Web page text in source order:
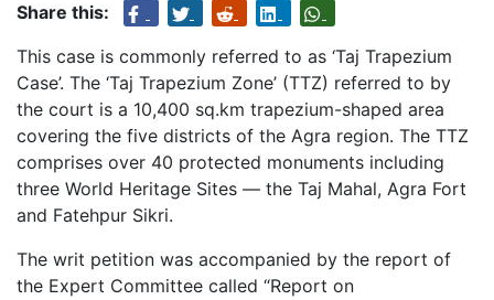
Share this:
This case is commonly referred to as ‘Taj Trapezium
Case’. The ‘Taj Trapezium Zone’ (TTZ) referred to by
the court is a 10,400 sq.km trapezium-shaped area
covering the five districts of the Agra region. The TTZ
comprises over 40 protected monuments including
three World Heritage Sites — the Taj Mahal, Agra Fort
and Fatehpur Sikri.
The writ petition was accompanied by the report of
the Expert Committee called “Report on